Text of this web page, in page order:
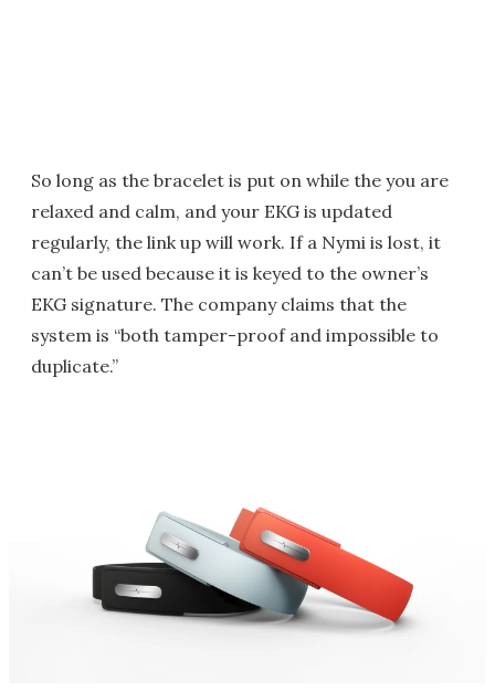
So long as the bracelet is put on while the you are
relaxed and calm, and your EKG is updated
regularly, the link up will work. If a Nymi is lost, it
can’t be used because it is keyed to the owner’s
EKG signature. The company claims that the
system is “both tamper-proof and impossible to
duplicate.”